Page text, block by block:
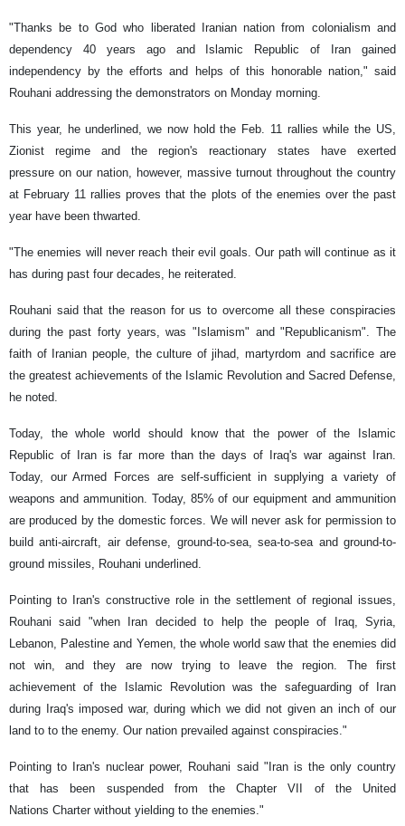
"Thanks be to God who liberated Iranian nation from colonialism and
dependency 40 years ago and Islamic Republic of Iran gained
independency by the efforts and helps of this honorable nation," said
Rouhani addressing the demonstrators on Monday morning.
This year, he underlined, we now hold the Feb. 11 rallies while the US,
Zionist regime and the region's reactionary states have exerted
pressure on our nation, however, massive turnout throughout the country
at February 11 rallies proves that the plots of the enemies over the past
year have been thwarted.
"The enemies will never reach their evil goals. Our path will continue as it
has during past four decades, he reiterated.
Rouhani said that the reason for us to overcome all these conspiracies
during the past forty years, was "Islamism" and "Republicanism". The
faith of Iranian people, the culture of jihad, martyrdom and sacrifice are
the greatest achievements of the Islamic Revolution and Sacred Defense,
he noted.
Today, the whole world should know that the power of the Islamic
Republic of Iran is far more than the days of Iraq's war against Iran.
Today, our Armed Forces are self-sufficient in supplying a variety of
weapons and ammunition. Today, 85% of our equipment and ammunition
are produced by the domestic forces. We will never ask for permission to
build anti-aircraft, air defense, ground-to-sea, sea-to-sea and ground-to-
ground missiles, Rouhani underlined.
Pointing to Iran's constructive role in the settlement of regional issues,
Rouhani said "when Iran decided to help the people of Iraq, Syria,
Lebanon, Palestine and Yemen, the whole world saw that the enemies did
not win, and they are now trying to leave the region. The first
achievement of the Islamic Revolution was the safeguarding of Iran
during Iraq's imposed war, during which we did not given an inch of our
land to to the enemy. Our nation prevailed against conspiracies."
Pointing to Iran's nuclear power, Rouhani said "Iran is the only country
that has been suspended from the Chapter VII of the United
Nations Charter without yielding to the enemies."